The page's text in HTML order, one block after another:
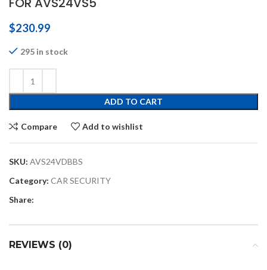
$230.99
295 in stock
ADD TO CART
Compare Add to wishlist
SKU: AVS24VDBBS
Category: CAR SECURITY
Share:
REVIEWS (0)